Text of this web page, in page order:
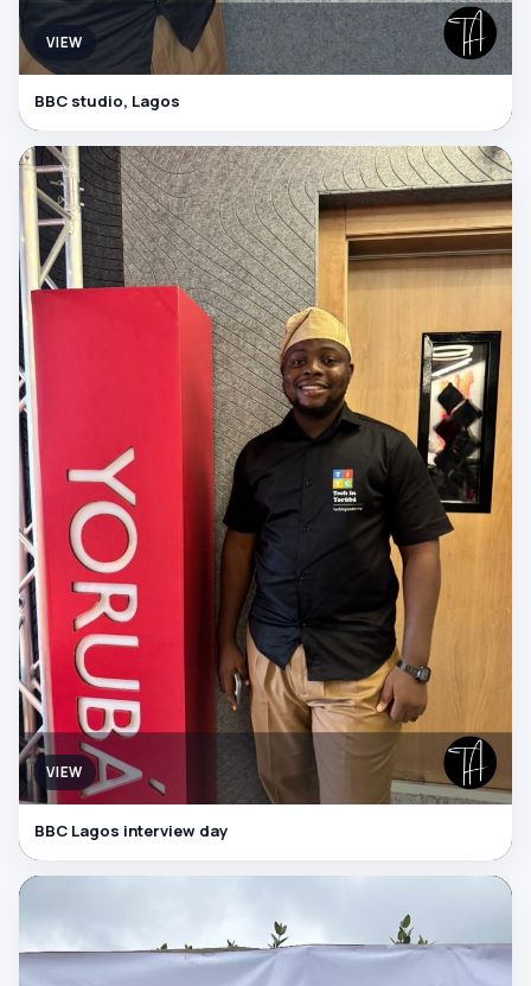
VIEW
BBC studio, Lagos
VIEW
BBC Lagos interview day